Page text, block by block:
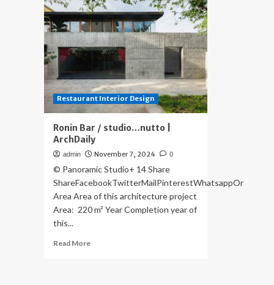
Restaurant Interior Design
Ronin Bar / studio…nutto |
ArchDaily
admin November 7, 2024 0
© Panoramic Studio+ 14 Share
ShareFacebookTwitterMailPinterestWhatsappOr
Area Area of this architecture project
Area: 220 m² Year Completion year of
this...
Read MoreRead